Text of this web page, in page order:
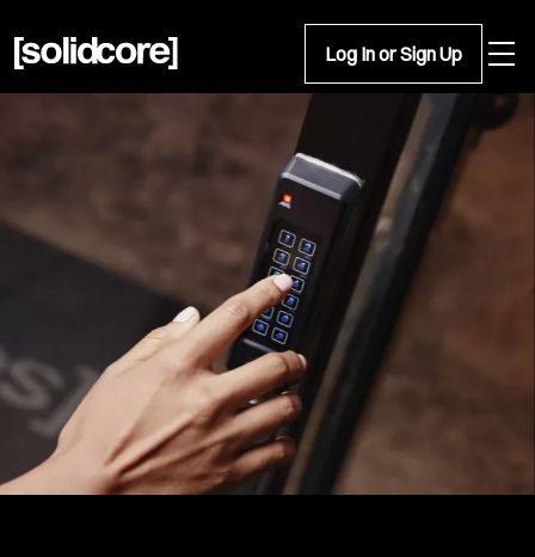
Log In or Sign Up